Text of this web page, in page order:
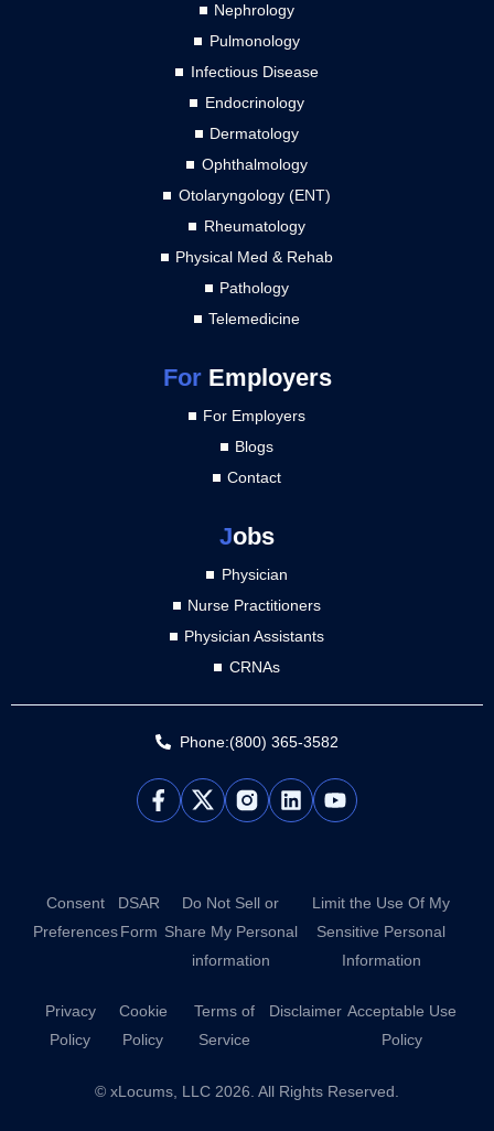
Nephrology
Pulmonology
Infectious Disease
Endocrinology
Dermatology
Ophthalmology
Otolaryngology (ENT)
Rheumatology
Physical Med & Rehab
Pathology
Telemedicine
ForEmployers
For Employers
Blogs
Contact
Jobs
Physician
Nurse Practitioners
Physician Assistants
CRNAs
Phone:(800) 365-3582
L
i
n
Y
o
b
Consent
Preferences
DSAR
Form
Do Not Sell or
Share My Personal
information
Limit the Use Of My
Sensitive Personal
Information
Privacy
Policy
Cookie
Policy
Terms of
Service
Disclaimer Acceptable Use
Policy
© xLocums, LLC 2026. All Rights Reserved.